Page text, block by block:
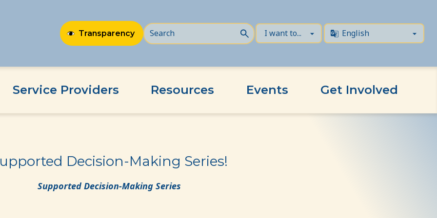
Transparency
Service Providers Resources Events Get Involved
Decision-Making Series!
Supported Decision-Making Series